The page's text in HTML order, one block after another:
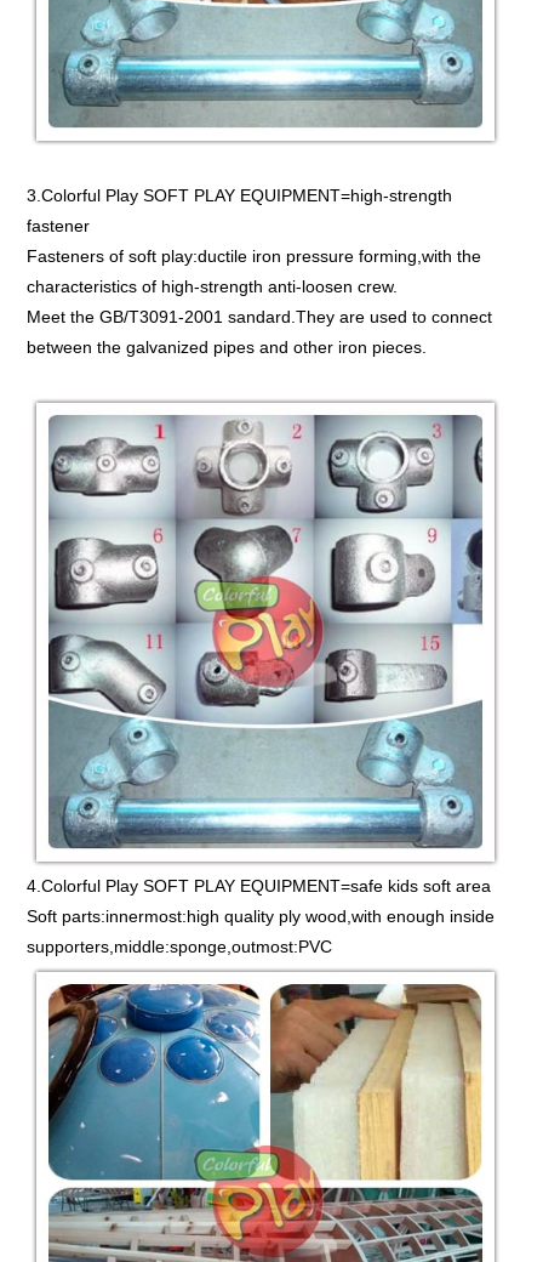
3.Colorful Play SOFT PLAY EQUIPMENT=high-strength
fastener
Fasteners of soft play:ductile iron pressure forming,with the
characteristics of high-strength anti-loosen crew.
Meet the GB/T3091-2001 sandard.They are used to connect
between the galvanized pipes and other iron pieces.
4.Colorful Play SOFT PLAY EQUIPMENT=safe kids soft area
Soft parts:innermost:high quality ply wood,with enough inside
supporters,middle:sponge,outmost:PVC